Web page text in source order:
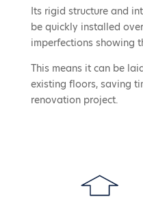
Its rigid structure and
be quickly installed
imperfections showing
This means it can be
existing floors, saving
renovation project.